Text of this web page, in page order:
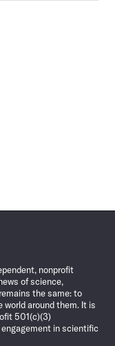
nonprofit
of science,
the same: to
world around them. It is
501(c)(3)
in scientific